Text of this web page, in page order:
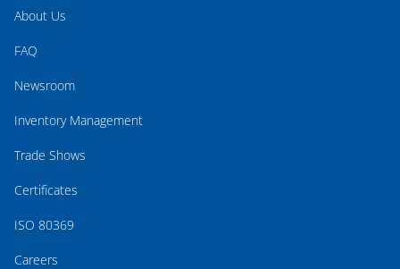
About Us
FAQ
Newsroom
Inventory Management
Trade Shows
Certificates
ISO 80369
Careers